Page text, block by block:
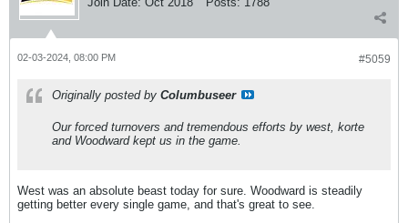
#5059
02-03-2024, 08:00 PM
Originally posted by Columbuseer
Our forced turnovers and tremendous efforts by west, korte
and Woodward kept us in the game.
West was an absolute beast today for sure. Woodward is steadily
getting better every single game, and that's great to see.